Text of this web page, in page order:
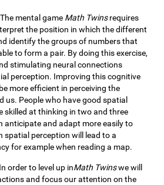
The mental game Math Twinsrequires
the position in which the different
identify the groups of numbers that
to form a pair. By doing this exercise,
stimulating neural connections
perception. Improving this cognitive
more efficient in perceiving the
us. People who have good spatial
skilled at thinking in two and three
anticipate and adapt more easily to
spatial perception will lead to a
for example when reading a map.
In order to level up inMath Twinswe will
and focus our attention on the